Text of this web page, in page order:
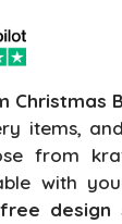
Christmas
items,
from
with
free